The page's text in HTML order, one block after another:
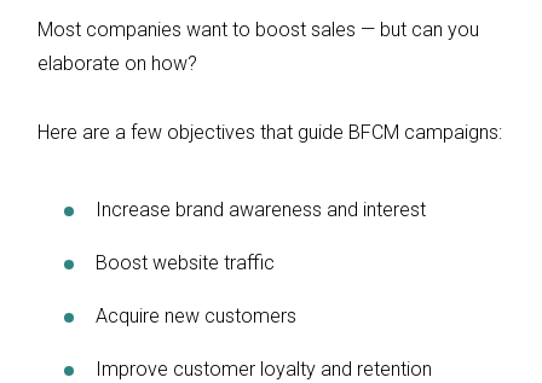
Most companies want to boost sales — but can you
elaborate on how?
Here are a few objectives that guide BFCM campaigns:
Increase brand awareness and interest
Boost website traffic
Acquire new customers
Improve customer loyalty and retention